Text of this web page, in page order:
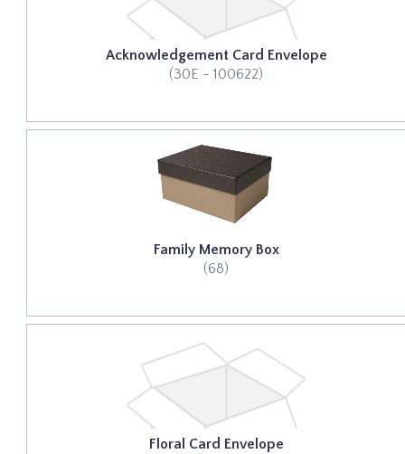
Acknowledgement Card Envelope
(30E - 100622)
Family Memory Box
(68)
Floral Card Envelope